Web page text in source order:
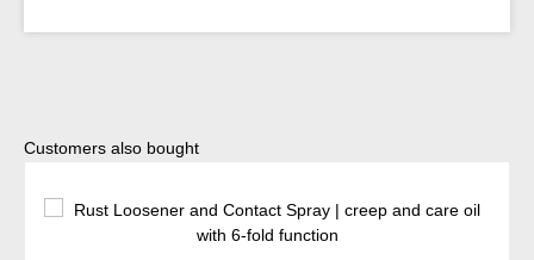
Skip product gallery
Customers also bought